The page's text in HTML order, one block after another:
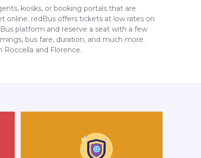
kiosks, or booking portals that are
online. redBus offers tickets at low rates on
platform and reserve a seat with a few
bus fare, duration, and much more.
and Florence.